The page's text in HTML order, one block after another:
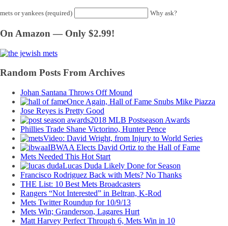
mets or yankees (required) Why ask?
On Amazon — Only $2.99!
Random Posts From Archives
Johan Santana Throws Off Mound
Once Again, Hall of Fame Snubs Mike Piazza
Jose Reyes is Pretty Good
2018 MLB Postseason Awards
Phillies Trade Shane Victorino, Hunter Pence
Video: David Wright, from Injury to World Series
IBWAA Elects David Ortiz to the Hall of Fame
Mets Needed This Hot Start
Lucas Duda Likely Done for Season
Francisco Rodriguez Back with Mets? No Thanks
THE List: 10 Best Mets Broadcasters
Rangers “Not Interested” in Beltran, K-Rod
Mets Twitter Roundup for 10/9/13
Mets Win; Granderson, Lagares Hurt
Matt Harvey Perfect Through 6, Mets Win in 10